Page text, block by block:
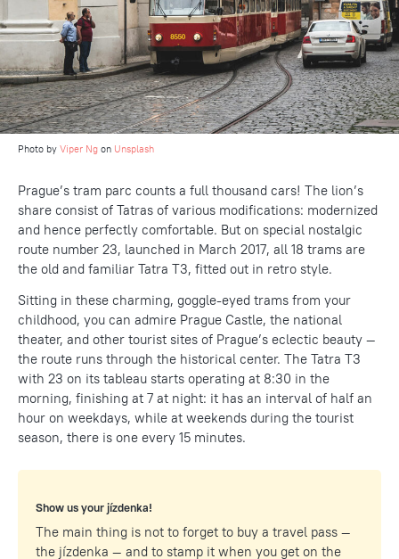
Photo by Viper Ng on Unsplash
Prague’s tram parc counts a full thousand cars! The lion’s
share consist of Tatras of various modifications: modernized
and hence perfectly comfortable. But on special nostalgic
route number 23, launched in March 2017, all 18 trams are
the old and familiar Tatra T3, fitted out in retro style.
Sitting in these charming, goggle-eyed trams from your
childhood, you can admire Prague Castle, the national
theater, and other tourist sites of Prague’s eclectic beauty —
the route runs through the historical center. The Tatra T3
with 23 on its tableau starts operating at 8:30 in the
morning, finishing at 7 at night: it has an interval of half an
hour on weekdays, while at weekends during the tourist
season, there is one every 15 minutes.
Show us your jízdenka!
The main thing is not to forget to buy a travel pass —
the jízdenka — and to stamp it when you get on the